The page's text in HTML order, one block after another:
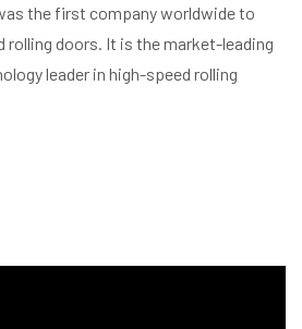
the first company worldwide to
rolling doors. It is the market-leading
leader in high-speed rolling